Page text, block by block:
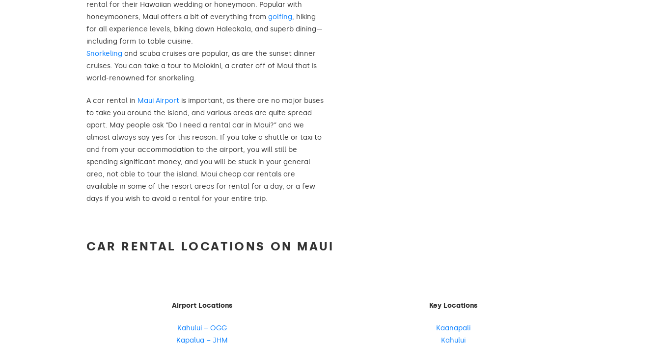
rental for their Hawaiian wedding or honeymoon. Popular with
honeymooners, Maui offers a bit of everything from golfing, hiking
for all experience levels, biking down Haleakala, and superb dining—
including farm to table cuisine.
Snorkeling and scuba cruises are popular, as are the sunset dinner
cruises. You can take a tour to Molokini, a crater off of Maui that is
world-renowned for snorkeling.
A car rental in Maui Airport is important, as there are no major buses
to take you around the island, and various areas are quite spread
apart. May people ask “Do I need a rental car in Maui?” and we
almost always say yes for this reason. If you take a shuttle or taxi to
and from your accommodation to the airport, you will still be
spending significant money, and you will be stuck in your general
area, not able to tour the island. Maui cheap car rentals are
available in some of the resort areas for rental for a day, or a few
days if you wish to avoid a rental for your entire trip.
CAR RENTAL LOCATIONS ON MAUI
Airport Locations
Kahului – OGG
Kapalua – JHM
Key Locations
Kaanapali
Kahului